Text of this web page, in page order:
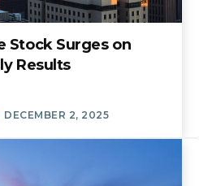
Stock Surges on
Results
DECEMBER 2, 2025